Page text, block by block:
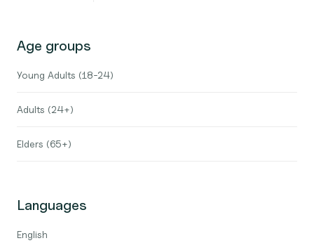
Age groups
Young Adults (18-24)
Adults (24+)
Elders (65+)
Languages
English